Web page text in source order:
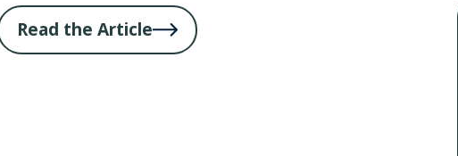
Read the Article